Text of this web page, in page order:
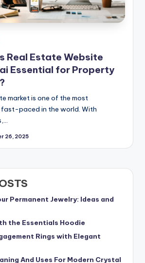
Real Estate Website
Essential for Property
market is one of the most
paced in the world. With
26, 2025
Permanent Jewelry: Ideas and
the Essentials Hoodie
Rings with Elegant
And Uses For Modern Crystal